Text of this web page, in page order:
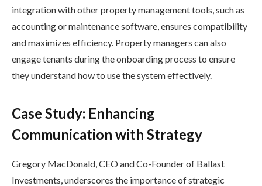
integration with other property management tools, such as
accounting or maintenance software, ensures compatibility
and maximizes efficiency. Property managers can also
engage tenants during the onboarding process to ensure
they understand how to use the system effectively.
Case Study: Enhancing
Communication with Strategy
Gregory MacDonald, CEO and Co-Founder of Ballast
Investments, underscores the importance of strategic